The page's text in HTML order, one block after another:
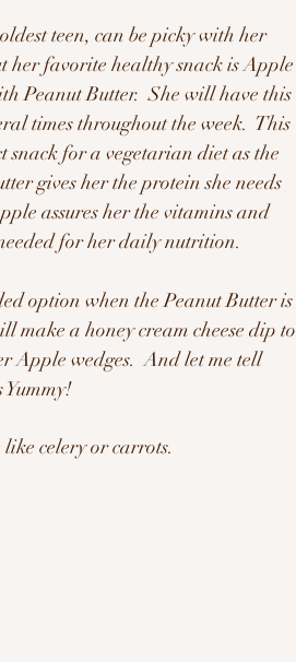
teen, can be picky with her
her favorite healthy snack is Apple
Peanut Butter.  She will have this
times throughout the week.  This
snack for a vegetarian diet as the
gives her the protein she needs
assures her the vitamins and
for her daily nutrition.
option when the Peanut Butter is
make a honey cream cheese dip to
Apple wedges.  And let me tell
Yummy!
celery or carrots.